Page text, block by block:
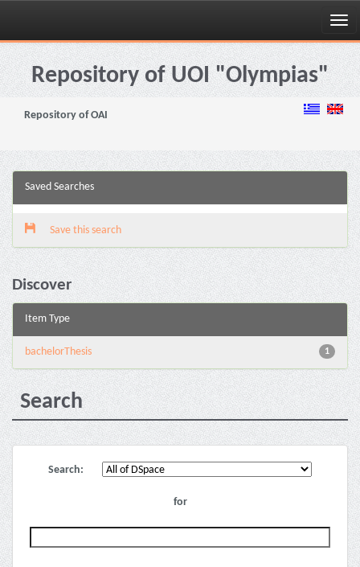
Skip
navigationRepository of UOI "Olympias"
Repository of OAI
Saved Searches
Save this search
Discover
Item Type
1
bachelorThesis
Search
Search:
for